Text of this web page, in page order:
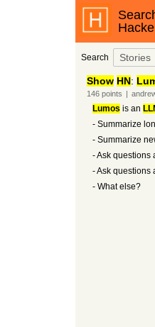
Search Stories
Show HN:
146points |
Lumos is an
- Summarize
- Summarize
- Ask questions
- Ask questions
- What else?